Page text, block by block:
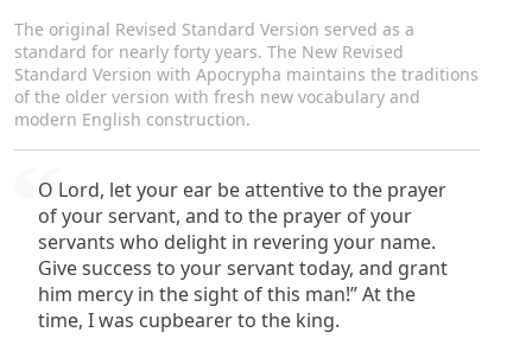
The original Revised Standard Version served as a
standard for nearly forty years. The New Revised
Standard Version with Apocrypha maintains the traditions
of the older version with fresh new vocabulary and
modern English construction.
O Lord, let your ear be attentive to the prayer
of your servant, and to the prayer of your
servants who delight in revering your name.
Give success to your servant today, and grant
him mercy in the sight of this man!” At the
time, I was cupbearer to the king.